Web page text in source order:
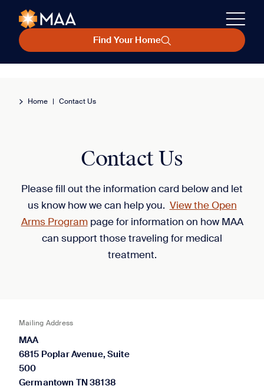
Find Your Home
Home | Contact Us
Contact Us
Please fill out the information card below and let
us know how we can help you. View the Open
Arms Programpage for information on how MAA
can support those traveling for medical
treatment.
Mailing Address
MAA
6815 Poplar Avenue, Suite
500
Germantown TN 38138